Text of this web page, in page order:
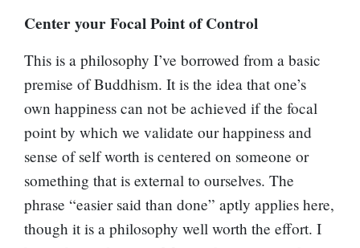
Center your Focal Point of Control
This is a philosophy I’ve borrowed from a basic
premise of Buddhism. It is the idea that one’s
own happiness can not be achieved if the focal
point by which we validate our happiness and
sense of self worth is centered on someone or
something that is external to ourselves. The
phrase “easier said than done” aptly applies here,
though it is a philosophy well worth the effort. I